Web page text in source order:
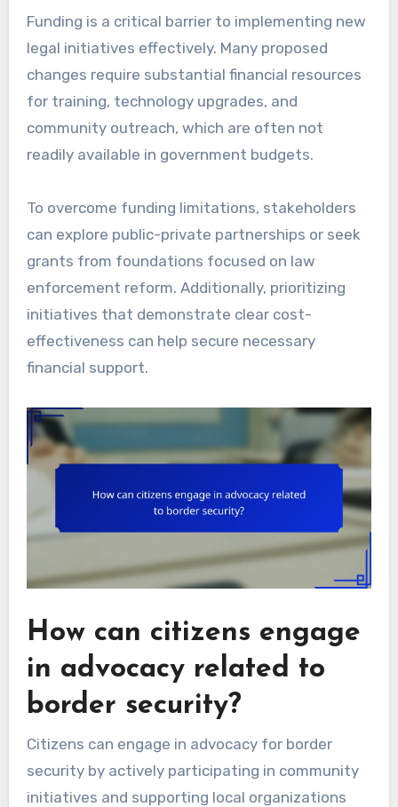
Funding is a critical barrier to implementing new
legal initiatives effectively. Many proposed
changes require substantial financial resources
for training, technology upgrades, and
community outreach, which are often not
readily available in government budgets.
To overcome funding limitations, stakeholders
can explore public-private partnerships or seek
grants from foundations focused on law
enforcement reform. Additionally, prioritizing
initiatives that demonstrate clear cost-
effectiveness can help secure necessary
financial support.
How can citizens engage
in advocacy related to
border security?
Citizens can engage in advocacy for border
security by actively participating in community
initiatives and supporting local organizations